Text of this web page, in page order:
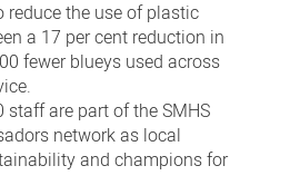
reduce the use of plastic
a 17 per cent reduction in
fewer blueys used across
staff are part of the SMHS
network as local
and champions for